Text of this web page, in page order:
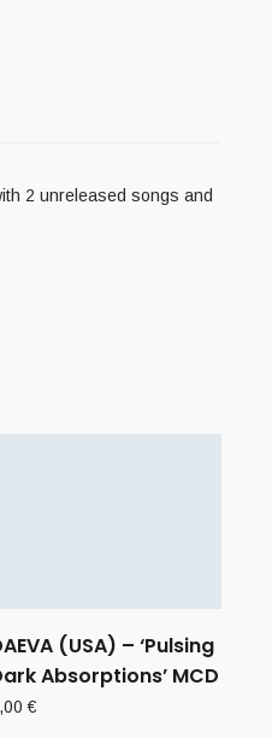
2 unreleased songs and
(USA) – ‘Pulsing
Absorptions’ MCD
€